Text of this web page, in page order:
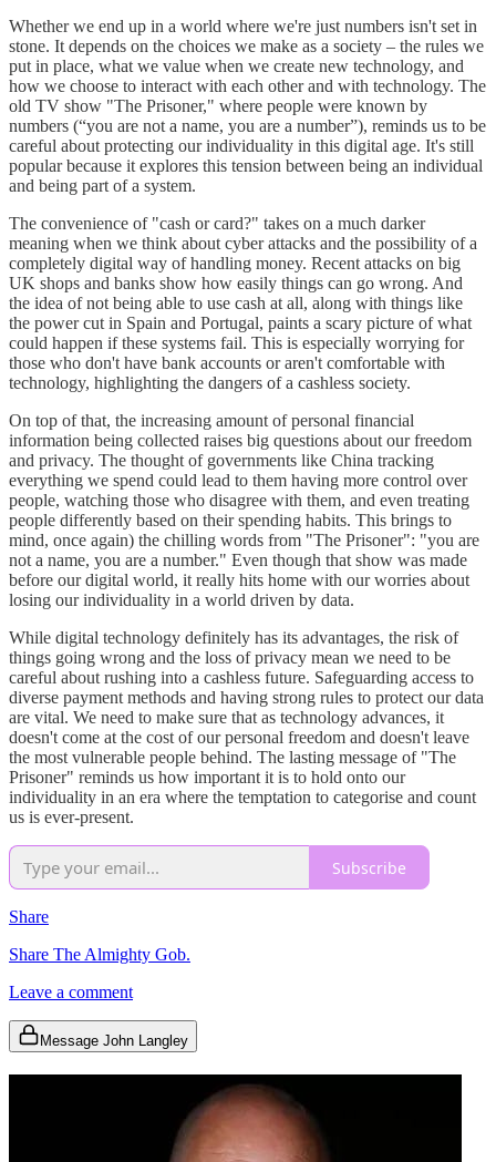
Whether we end up in a world where we're just numbers isn't set in
stone. It depends on the choices we make as a society – the rules we
put in place, what we value when we create new technology, and
how we choose to interact with each other and with technology. The
old TV show "The Prisoner," where people were known by
numbers (“you are not a name, you are a number”), reminds us to be
careful about protecting our individuality in this digital age. It's still
popular because it explores this tension between being an individual
and being part of a system.
The convenience of "cash or card?" takes on a much darker
meaning when we think about cyber attacks and the possibility of a
completely digital way of handling money. Recent attacks on big
UK shops and banks show how easily things can go wrong. And
the idea of not being able to use cash at all, along with things like
the power cut in Spain and Portugal, paints a scary picture of what
could happen if these systems fail. This is especially worrying for
those who don't have bank accounts or aren't comfortable with
technology, highlighting the dangers of a cashless society.
On top of that, the increasing amount of personal financial
information being collected raises big questions about our freedom
and privacy. The thought of governments like China tracking
everything we spend could lead to them having more control over
people, watching those who disagree with them, and even treating
people differently based on their spending habits. This brings to
mind, once again) the chilling words from "The Prisoner": "you are
not a name, you are a number." Even though that show was made
before our digital world, it really hits home with our worries about
losing our individuality in a world driven by data.
While digital technology definitely has its advantages, the risk of
things going wrong and the loss of privacy mean we need to be
careful about rushing into a cashless future. Safeguarding access to
diverse payment methods and having strong rules to protect our data
are vital. We need to make sure that as technology advances, it
doesn't come at the cost of our personal freedom and doesn't leave
the most vulnerable people behind. The lasting message of "The
Prisoner" reminds us how important it is to hold onto our
individuality in an era where the temptation to categorise and count
us is ever-present.
Subscribe
Share
Share The Almighty Gob.
Leave a comment
Message John Langley